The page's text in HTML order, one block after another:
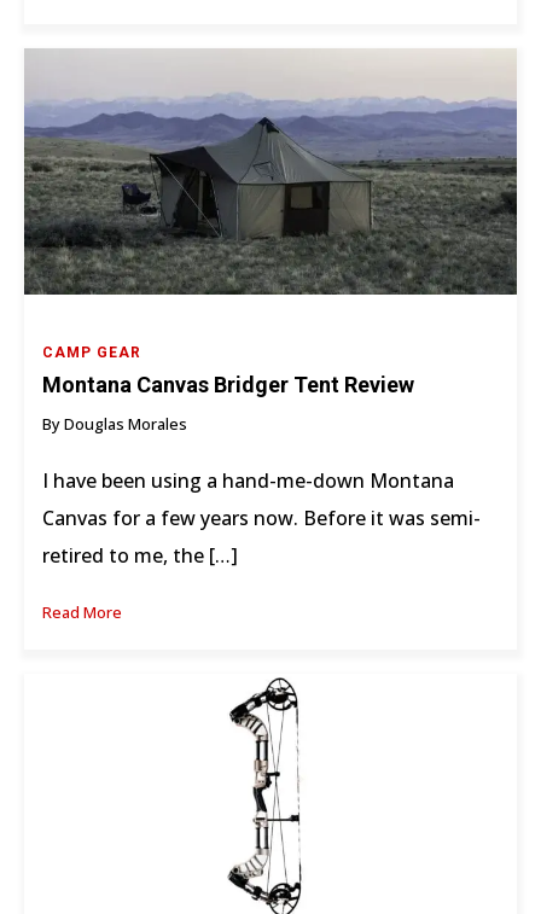
CAMP GEAR
Montana Canvas Bridger Tent Review
By Douglas Morales
I have been using a hand-me-down Montana
Canvas for a few years now. Before it was semi-
retired to me, the […]
Read More